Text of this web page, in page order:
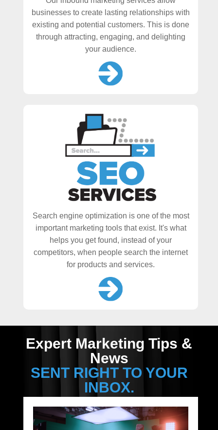
businesses to create lasting relationships with
existing and potential customers. This is done
through attracting, engaging, and delighting
your audience.
Search engine optimization is one of the most
important marketing tools that exist. It's what
helps you get found, instead of your
competitors, when people search the internet
for products and services.
Expert Marketing Tips &
News
SENT RIGHT TO YOUR
INBOX.